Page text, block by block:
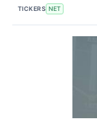
TICKERS NET